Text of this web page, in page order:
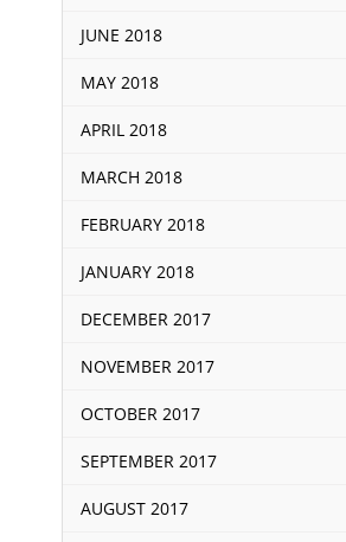
JUNE 2018
MAY 2018
APRIL 2018
MARCH 2018
FEBRUARY 2018
JANUARY 2018
DECEMBER 2017
NOVEMBER 2017
OCTOBER 2017
SEPTEMBER 2017
AUGUST 2017